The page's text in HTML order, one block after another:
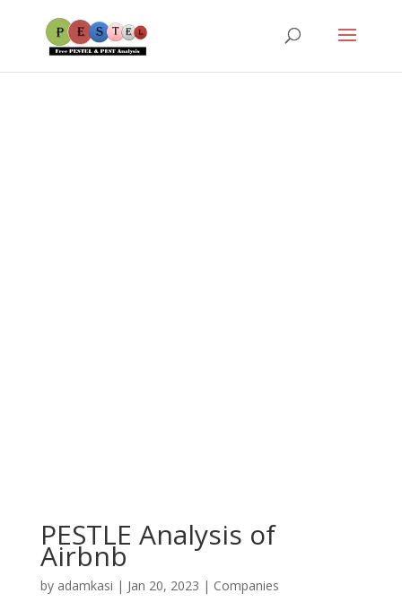
PESTLE Analysis of
Airbnb
by adamkasi | Jan 20, 2023 | Companies